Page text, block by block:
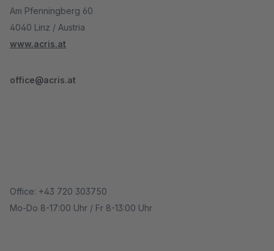
Am Pfenningberg 60
4040 Linz / Austria
www.acris.at
office@acris.at
Office: +43 720 303750
Mo-Do 8-17:00 Uhr / Fr 8-13:00 Uhr